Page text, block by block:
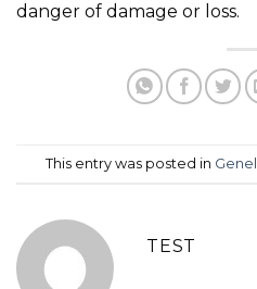
danger of damage or loss.
This entry was posted in Genel
TEST